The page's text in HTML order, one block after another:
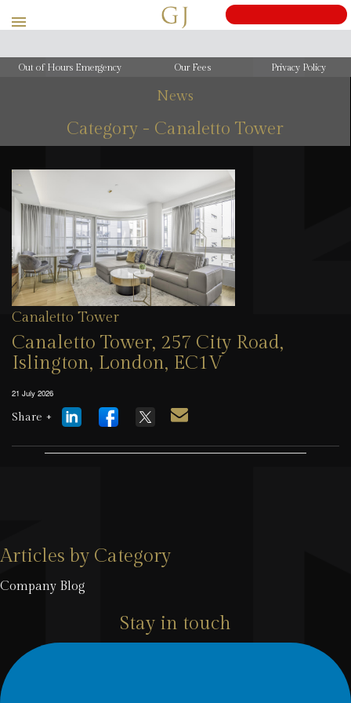
Out of Hours Emergency Our Fees Privacy Policy
News
Category - Canaletto Tower
Canaletto Tower
Canaletto Tower, 257 City Road,
Islington, London, EC1V
21 July 2026
Share +
Articles by Category
Company Blog
Stay in touch